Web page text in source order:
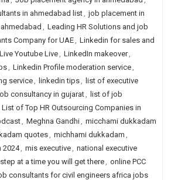
in ahmedabad list, job placement in
, Leading HR Solutions and job
Company for UAE, Linkedin for sales and
Youtube Live, LinkedIn makeover,
, Linkedin Profile moderation service,
service, linkedin tips, list of executive
consultancy in gujarat, list of job
List of Top HR Outsourcing Companies in
, Meghna Gandhi, micchami dukkadam
quotes, michhami dukkadam ,
2024, mis executive, national executive
at a time you will get there, online PCC
consultants for civil engineers africa jobs